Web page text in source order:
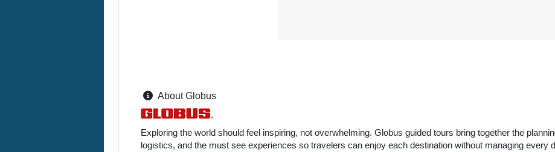
About Globus
Exploring the world should feel inspiring, not overwhelming. Globus guided tours bring together the
logistics, and the must see experiences so travelers can enjoy each destination without managing every